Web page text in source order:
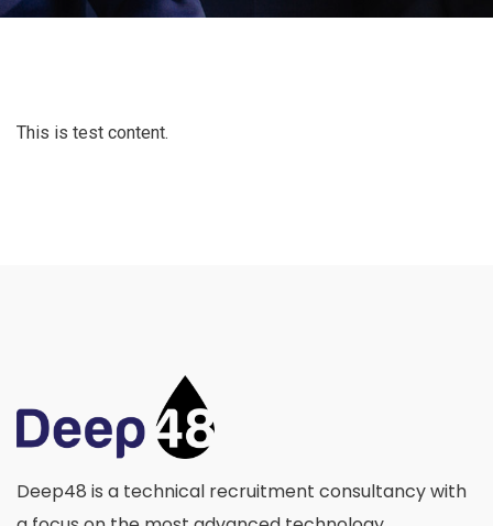
This is test content.
Deep48 is a technical recruitment consultancy with